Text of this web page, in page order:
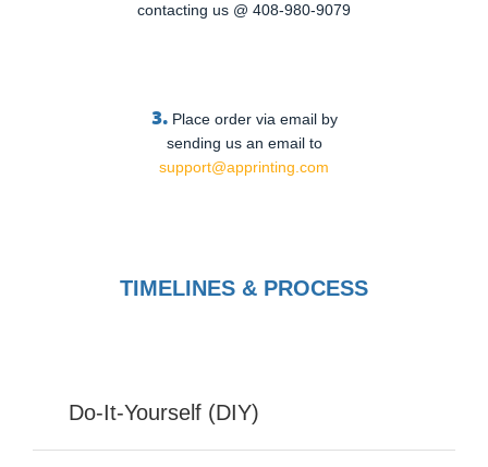
contacting us @ 408-980-9079
3. Place order via email by
sending us an email to
support@apprinting.com
TIMELINES & PROCESS
Do-It-Yourself (DIY)